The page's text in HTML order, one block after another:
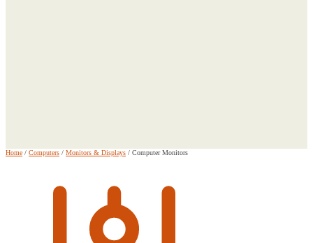
Home / Computers / Monitors & Displays / Computer Monitors